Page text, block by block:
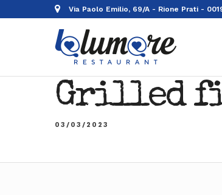
Via Paolo Emilio, 69/A - Rione Prati -
Grilled
03/03/2023